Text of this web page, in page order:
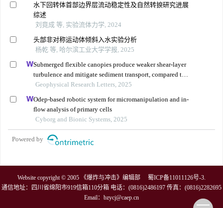
水下回转体首部边界层流动稳定性及自然转捩研究进展
综述
刘竟成 等, 实验流体力学, 2024
头部非对称运动体倾斜入水实验分析
杨乾 等, 哈尔滨工业大学学报, 2025
Submerged flexible canopies produce weaker shear-layer
turbulence and mitigate sediment transport, compared to
rigid model canopies
Geophysical Research Letters, 2025
Odep-based robotic system for micromanipulation and in-
flow analysis of primary cells
Cyborg and Bionic Systems, 2025
Powered by
Website copyright © 2005 《爆炸与冲击》编辑部 蜀ICP备11011126号-3.
通信地址：四川省绵阳市919信箱110分箱 电话：(0816)2486197 传真：(0816)2282695
Email： bzycj@caep.cn